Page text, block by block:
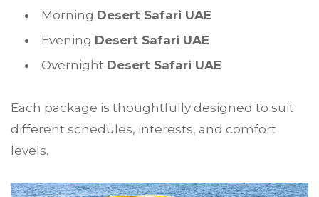
Morning Desert Safari UAE
Evening Desert Safari UAE
Overnight Desert Safari UAE
Each package is thoughtfully designed to suit
different schedules, interests, and comfort
levels.